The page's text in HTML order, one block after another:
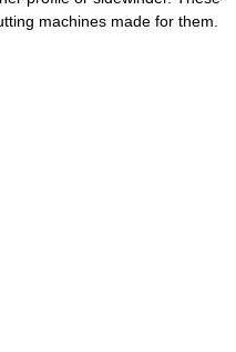
machines made for them.